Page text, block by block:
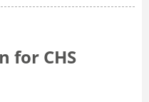
for CHS